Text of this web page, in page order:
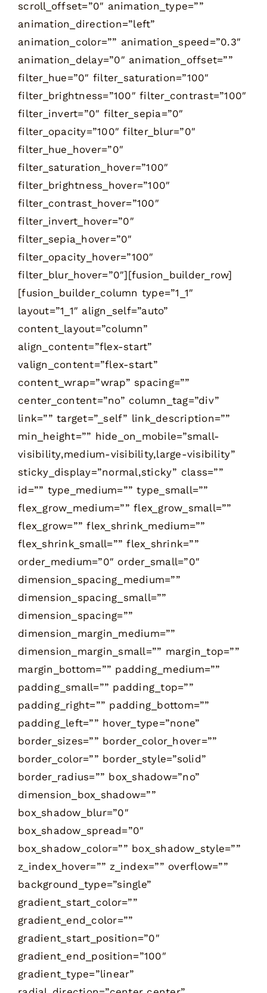
scroll_offset=”0″ animation_type=””
animation_direction=”left”
animation_color=”” animation_speed=”0.3″
animation_delay=”0″ animation_offset=””
filter_hue=”0″ filter_saturation=”100″
filter_brightness=”100″ filter_contrast=”100″
filter_invert=”0″ filter_sepia=”0″
filter_opacity=”100″ filter_blur=”0″
filter_hue_hover=”0″
filter_saturation_hover=”100″
filter_brightness_hover=”100″
filter_contrast_hover=”100″
filter_invert_hover=”0″
filter_sepia_hover=”0″
filter_opacity_hover=”100″
filter_blur_hover=”0″][fusion_builder_row]
[fusion_builder_column type=”1_1″
layout=”1_1″ align_self=”auto”
content_layout=”column”
align_content=”flex-start”
valign_content=”flex-start”
content_wrap=”wrap” spacing=””
center_content=”no” column_tag=”div”
link=”” target=”_self” link_description=””
min_height=”” hide_on_mobile=”small-
visibility,medium-visibility,large-visibility”
sticky_display=”normal,sticky” class=””
id=”” type_medium=”” type_small=””
flex_grow_medium=”” flex_grow_small=””
flex_grow=”” flex_shrink_medium=””
flex_shrink_small=”” flex_shrink=””
order_medium=”0″ order_small=”0″
dimension_spacing_medium=””
dimension_spacing_small=””
dimension_spacing=””
dimension_margin_medium=””
dimension_margin_small=”” margin_top=””
margin_bottom=”” padding_medium=””
padding_small=”” padding_top=””
padding_right=”” padding_bottom=””
padding_left=”” hover_type=”none”
border_sizes=”” border_color_hover=””
border_color=”” border_style=”solid”
border_radius=”” box_shadow=”no”
dimension_box_shadow=””
box_shadow_blur=”0″
box_shadow_spread=”0″
box_shadow_color=”” box_shadow_style=””
z_index_hover=”” z_index=”” overflow=””
background_type=”single”
gradient_start_color=””
gradient_end_color=””
gradient_start_position=”0″
gradient_end_position=”100″
gradient_type=”linear”